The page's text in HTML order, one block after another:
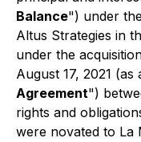
Balance") under
Altus Strategies in
under the
August 17, 2021 (as
Agreement")
rights and
were novated to La